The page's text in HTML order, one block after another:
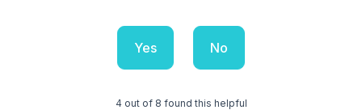
Yes No
4 out of 8 found this helpful